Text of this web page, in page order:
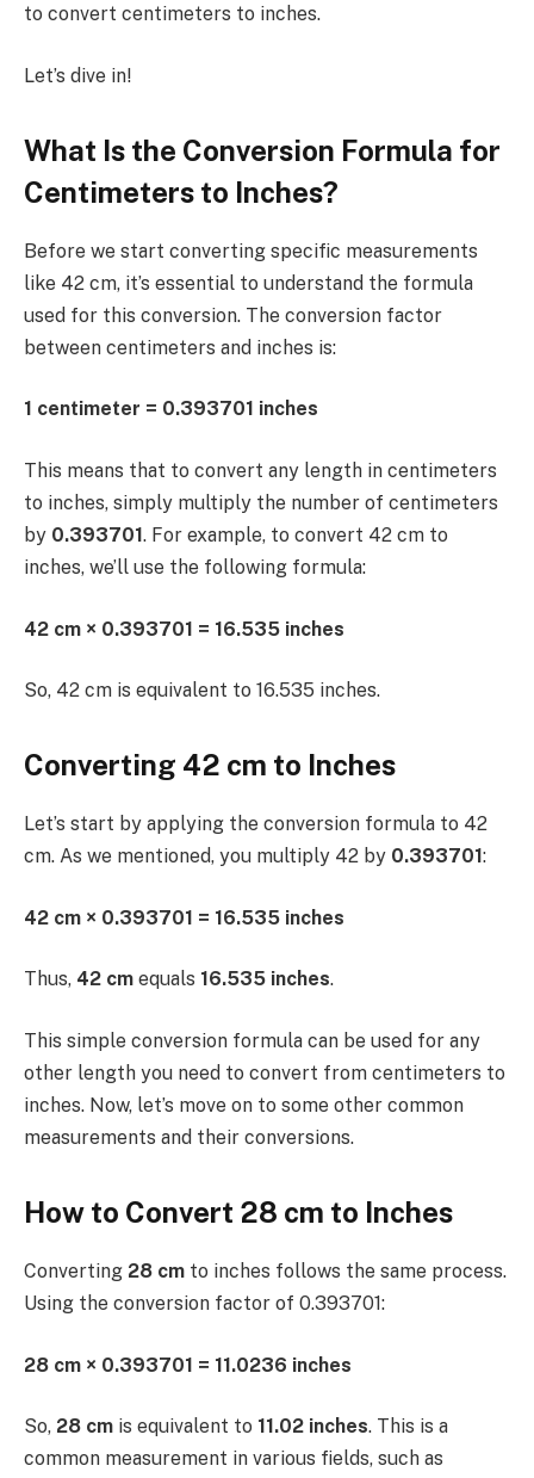
to convert centimeters to inches.
Let’s dive in!
What Is the Conversion Formula for
Centimeters to Inches?
Before we start converting specific measurements
like 42 cm, it’s essential to understand the formula
used for this conversion. The conversion factor
between centimeters and inches is:
1 centimeter = 0.393701 inches
This means that to convert any length in centimeters
to inches, simply multiply the number of centimeters
by 0.393701. For example, to convert 42 cm to
inches, we’ll use the following formula:
42 cm × 0.393701 = 16.535 inches
So, 42 cm is equivalent to 16.535 inches.
Converting 42 cm to Inches
Let’s start by applying the conversion formula to 42
cm. As we mentioned, you multiply 42 by 0.393701:
42 cm × 0.393701 = 16.535 inches
Thus, 42 cm equals 16.535 inches.
This simple conversion formula can be used for any
other length you need to convert from centimeters to
inches. Now, let’s move on to some other common
measurements and their conversions.
How to Convert 28 cm to Inches
Converting 28 cm to inches follows the same process.
Using the conversion factor of 0.393701:
28 cm × 0.393701 = 11.0236 inches
So, 28 cm is equivalent to 11.02 inches. This is a
common measurement in various fields, such as